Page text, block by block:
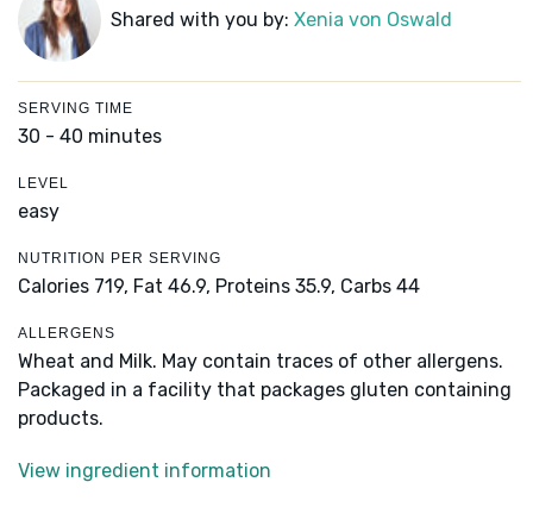
Shared with you by: Xenia von Oswald
SERVING TIME
30 - 40 minutes
LEVEL
easy
NUTRITION PER SERVING
Calories 719, Fat 46.9, Proteins 35.9, Carbs 44
ALLERGENS
Wheat and Milk. May contain traces of other allergens.
Packaged in a facility that packages gluten containing
products.
View ingredient information